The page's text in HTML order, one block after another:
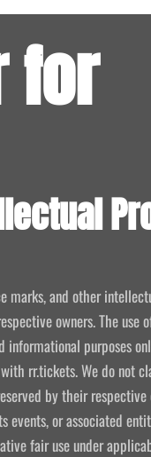
for
marks, and other
owners. The use
purposes
rr.tickets. We do not
by their respective
or associated
fair use under